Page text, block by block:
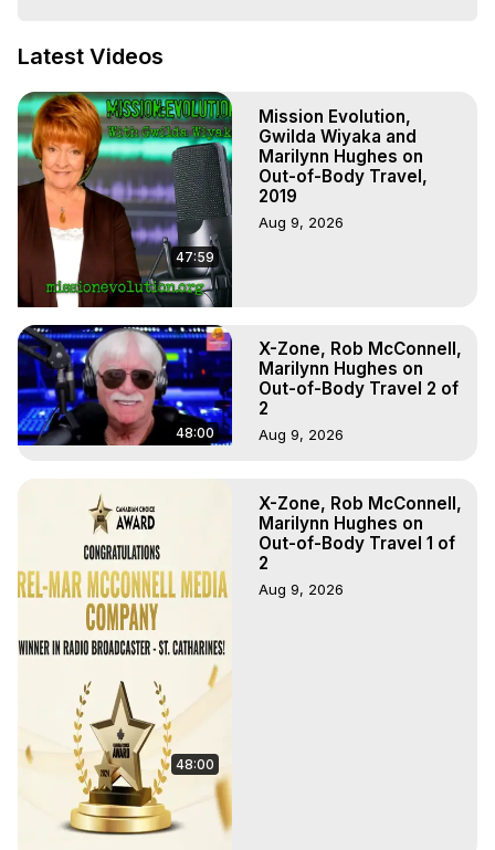
Hell, Angels, Demons.) Out-of-Body Travel Author,
To Astral Project, How to Astral Travel, Music for Astral
Projection, How to Have Out-of-Body Experiences, How
to do Astral Projection, What is Astral Travel, Out of Body
Experience Meaning, Outer Body Experience Meaning,
Outer Body Experiences, Out of Body Travel, Out of
Body Experiences, Outer Body Experiences, To Astral
Travel, Astral Projection, Near Death Experiences,
Mystical Experiences, Marilynn Hughes
Main Website - https://outofbodytravel.org
Archive - https://outofbodytravel.wordpress.com
Latest Videos
47:59
Mission Evolution,
Gwilda Wiyaka and
Marilynn Hughes on
Out-of-Body Travel,
2019
Aug 9, 2026
48:00
X-Zone, Rob McConnell,
Marilynn Hughes on
Out-of-Body Travel 2 of
2
Aug 9, 2026
48:00
X-Zone, Rob McConnell,
Marilynn Hughes on
Out-of-Body Travel 1 of
2
Aug 9, 2026